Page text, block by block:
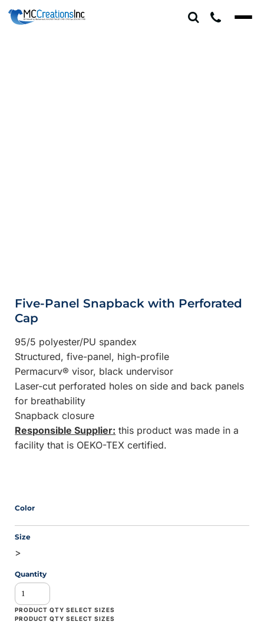
Five-Panel Snapback with Perforated
Cap
95/5 polyester/PU spandex
Structured, five-panel, high-profile
Permacurv® visor, black undervisor
Laser-cut perforated holes on side and back panels
for breathability
Snapback closure
Responsible Supplier: this product was made in a
facility that is OEKO-TEX certified.
Color
Size
>
Quantity